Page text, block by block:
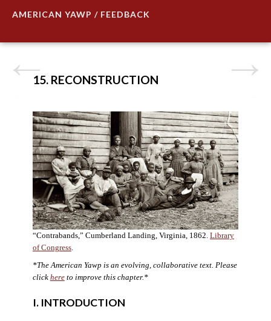
AMERICAN YAWP / FEEDBACK
15. RECONSTRUCTION
“Contrabands,” Cumberland Landing, Virginia, 1862. Library
of Congress.
*The American Yawp is an evolving, collaborative text. Please
click hereto improve this chapter.*
I. INTRODUCTION